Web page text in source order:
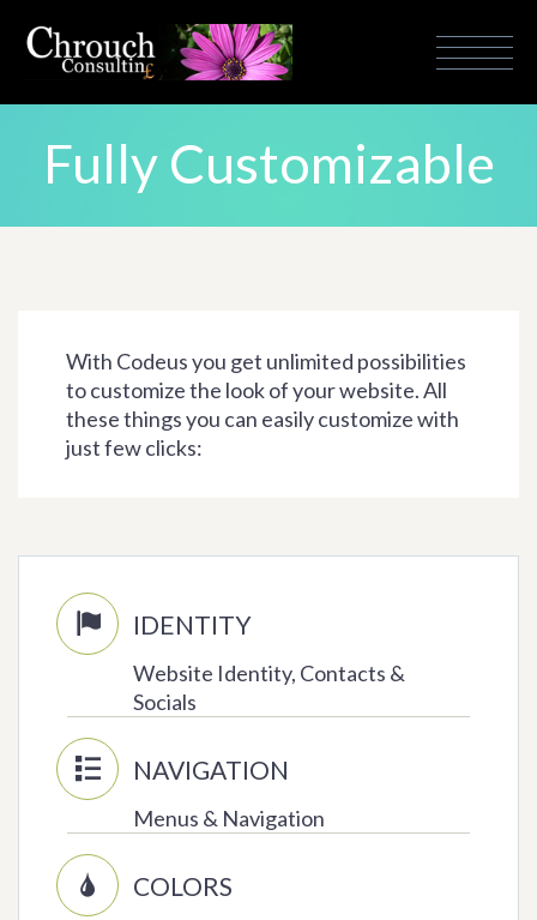
Fully Customizable
With Codeus you get unlimited possibilities
to customize the look of your website. All
these things you can easily customize with
just few clicks:
 IDENTITY
Website Identity, Contacts &
Socials
 NAVIGATION
Menus & Navigation
 COLORS